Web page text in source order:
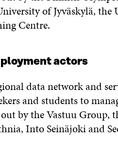
of Jyväskylä,
Centre.
actors
data network and
and students to
by the Vastuu Group,
Into Seinäjoki and